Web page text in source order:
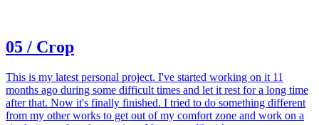
05 / Crop
This is my latest personal project. I've started working on it 11
months ago during some difficult times and let it rest for a long time
after that. Now it's finally finished. I tried to do something different
from my other works to get out of my comfort zone and work on a